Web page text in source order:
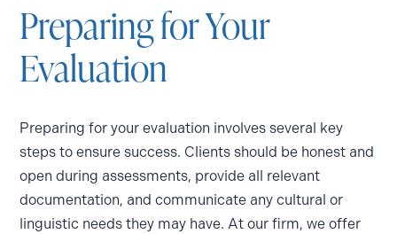
Preparing for Your
Evaluation
Preparing for your evaluation involves several key
steps to ensure success. Clients should be honest and
open during assessments, provide all relevant
documentation, and communicate any cultural or
linguistic needs they may have. At our firm, we offer